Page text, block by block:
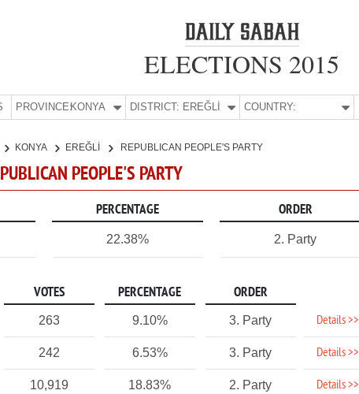
ELECTIONS 2015
PROVINCE:KONYA DISTRICT: EREĞLİ COUNTRY:
KONYA EREĞLİ REPUBLICAN PEOPLE'S PARTY
PEOPLE'S PARTY
PERCENTAGE ORDER
22.38% 2. Party
VOTES PERCENTAGE ORDER
263 9.10% 3. Party Details >>
242 6.53% 3. Party Details >>
10,919 18.83% 2. Party Details >>